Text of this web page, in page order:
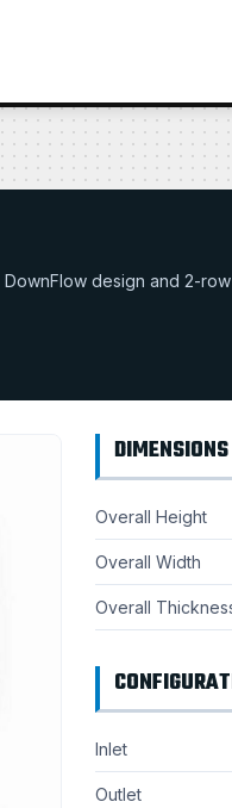
DownFlow design and 2-
DIMENSIONS
Overall Height
Overall Width
Overall
Inlet
Outlet